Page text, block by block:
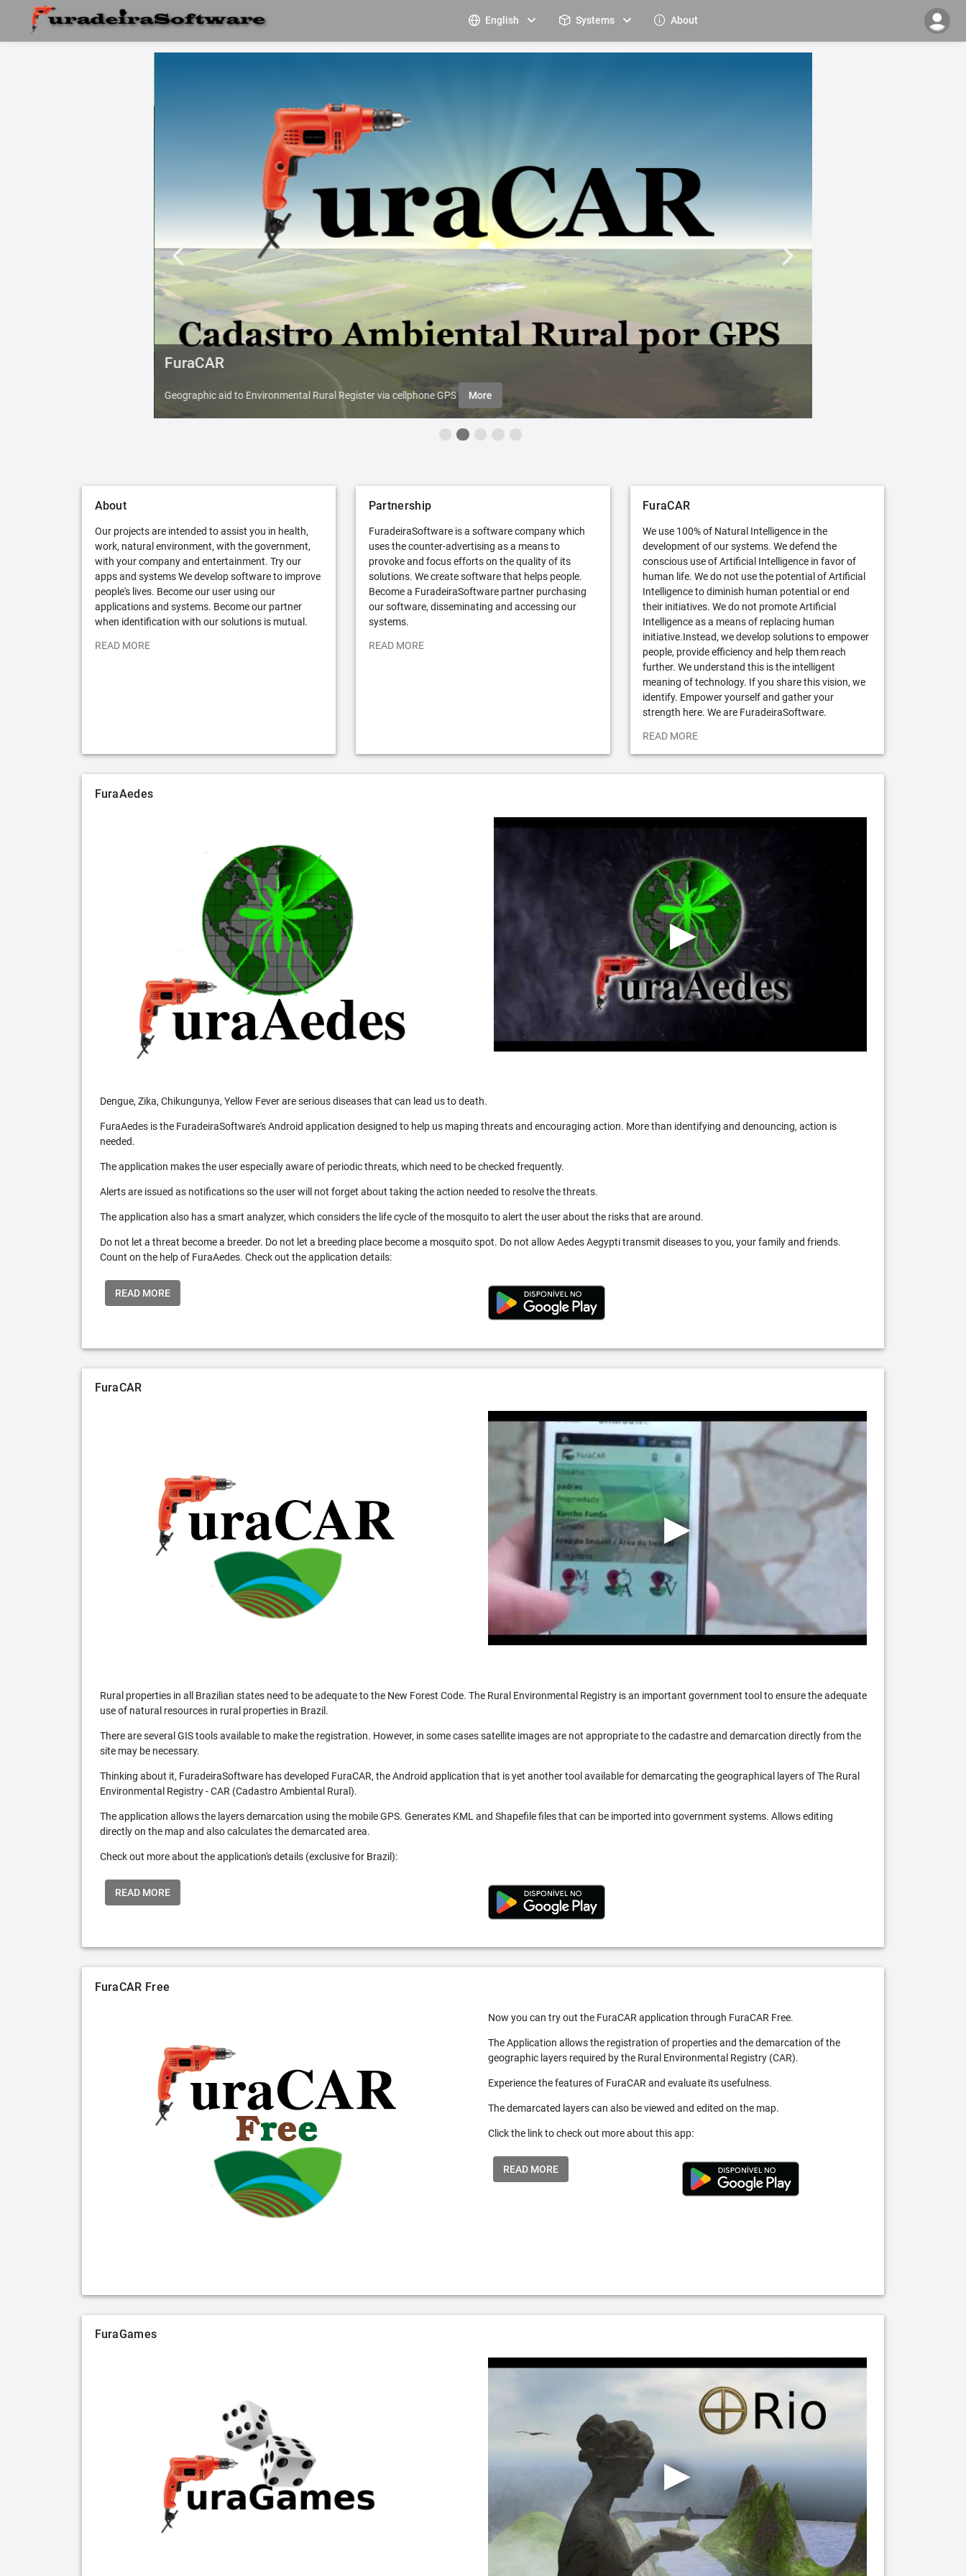
English Systems About
FuraCAR
Geographic aid to Environmental Rural Register via cellphone GPS More
About
Our projects are intended to assist you in health,
work, natural environment, with the government,
with your company and entertainment. Try our
apps and systems We develop software to improve
people's lives. Become our user using our
applications and systems. Become our partner
when identification with our solutions is mutual.
READ MORE
Partnership
FuradeiraSoftware is a software company which
uses the counter-advertising as a means to
provoke and focus efforts on the quality of its
solutions. We create software that helps people.
Become a FuradeiraSoftware partner purchasing
our software, disseminating and accessing our
systems.
READ MORE
FuraCAR
We use 100% of Natural Intelligence in the
development of our systems. We defend the
conscious use of Artificial Intelligence in favor of
human life. We do not use the potential of Artificial
Intelligence to diminish human potential or end
their initiatives. We do not promote Artificial
Intelligence as a means of replacing human
initiative.Instead, we develop solutions to empower
people, provide efficiency and help them reach
further. We understand this is the intelligent
meaning of technology. If you share this vision, we
identify. Empower yourself and gather your
strength here. We are FuradeiraSoftware.
READ MORE
FuraAedes
Dengue, Zika, Chikungunya, Yellow Fever are serious diseases that can lead us to death.
FuraAedes is the FuradeiraSoftware's Android application designed to help us maping threats and encouraging action. More than identifying and denouncing, action is
needed.
The application makes the user especially aware of periodic threats, which need to be checked frequently.
Alerts are issued as notifications so the user will not forget about taking the action needed to resolve the threats.
The application also has a smart analyzer, which considers the life cycle of the mosquito to alert the user about the risks that are around.
Do not let a threat become a breeder. Do not let a breeding place become a mosquito spot. Do not allow Aedes Aegypti transmit diseases to you, your family and friends.
Count on the help of FuraAedes. Check out the application details:
READ MORE
FuraCAR
Rural properties in all Brazilian states need to be adequate to the New Forest Code. The Rural Environmental Registry is an important government tool to ensure the adequate
use of natural resources in rural properties in Brazil.
There are several GIS tools available to make the registration. However, in some cases satellite images are not appropriate to the cadastre and demarcation directly from the
site may be necessary.
Thinking about it, FuradeiraSoftware has developed FuraCAR, the Android application that is yet another tool available for demarcating the geographical layers of The Rural
Environmental Registry - CAR (Cadastro Ambiental Rural).
The application allows the layers demarcation using the mobile GPS. Generates KML and Shapefile files that can be imported into government systems. Allows editing
directly on the map and also calculates the demarcated area.
Check out more about the application's details (exclusive for Brazil):
READ MORE
FuraCAR Free
Now you can try out the FuraCAR application through FuraCAR Free.
The Application allows the registration of properties and the demarcation of the
geographic layers required by the Rural Environmental Registry (CAR).
Experience the features of FuraCAR and evaluate its usefulness.
The demarcated layers can also be viewed and edited on the map.
Click the link to check out more about this app:
READ MORE
FuraGames